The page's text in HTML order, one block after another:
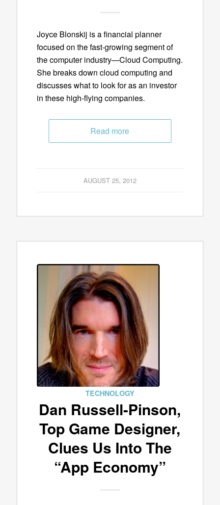
Joyce Blonskij is a financial planner
focused on the fast-growing segment of
the computer industry—Cloud Computing.
She breaks down cloud computing and
discusses what to look for as an investor
in these high-flying companies.
Read more
AUGUST 25, 2012
TECHNOLOGY
Dan Russell-Pinson,
Top Game Designer,
Clues Us Into The
“App Economy”